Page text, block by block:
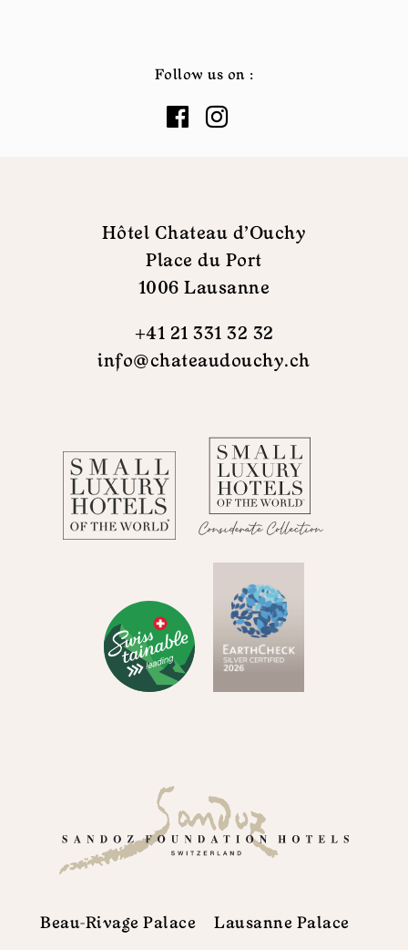
Follow us on :
Hôtel Chateau d'Ouchy
Place du Port
1006 Lausanne
+41 21 331 32 32
info@chateaudouchy.ch
Beau-Rivage Palace Lausanne Palace